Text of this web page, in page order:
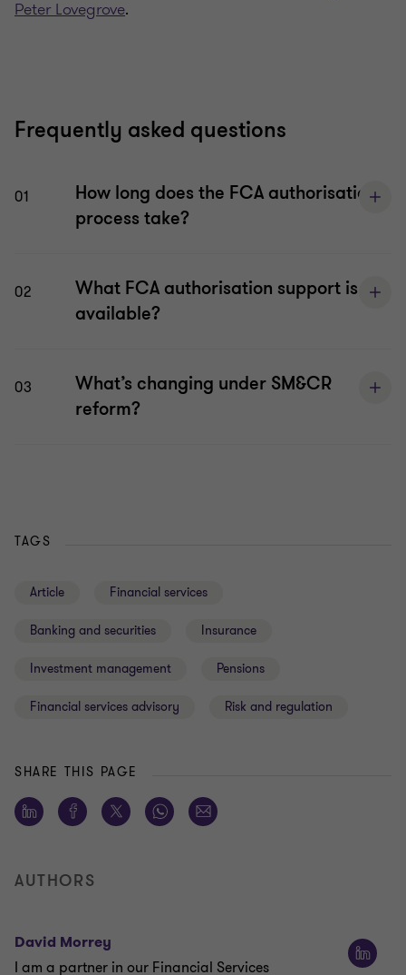
Peter Lovegrove.
Frequently asked questions
01
How long does the FCA authorisation
process take?
02
What FCA authorisation support is
available?
03
What’s changing under SM&CR
reform?
TAGS
Article Financial services
Banking and securities Insurance
Investment management Pensions
Financial services advisory Risk and regulation
SHARE THIS PAGE
AUTHORS
David Morrey
I am a partner in our Financial Services